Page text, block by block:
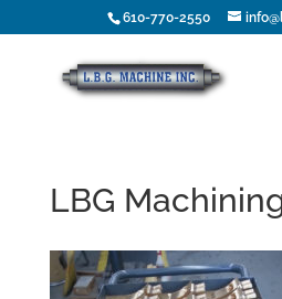
610-770-2550
LBG